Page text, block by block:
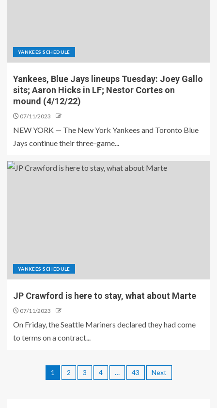
YANKEES SCHEDULE
Yankees, Blue Jays lineups Tuesday: Joey Gallo
sits; Aaron Hicks in LF; Nestor Cortes on
mound (4/12/22)
07/11/2023
NEW YORK — The New York Yankees and Toronto Blue
Jays continue their three-game...
YANKEES SCHEDULE
JP Crawford is here to stay, what about Marte
07/11/2023
On Friday, the Seattle Mariners declared they had come
to terms on a contract...
1 2 3 4 … 43 Next